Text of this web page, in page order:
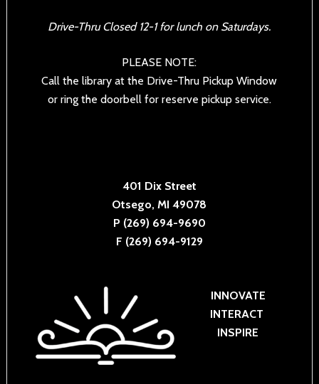
Drive-Thru Closed 12-1 for lunch on Saturdays.
PLEASE NOTE:
Call the library at the Drive-Thru Pickup Window
or ring the doorbell for reserve pickup service.
401 Dix Street
Otsego, MI 49078
P (269) 694-9690
F (269) 694-9129
INNOVATE
INTERACT
INSPIRE